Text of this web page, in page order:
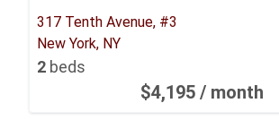
317 Tenth Avenue, #3
New York, NY
2 beds
$4,195/ month